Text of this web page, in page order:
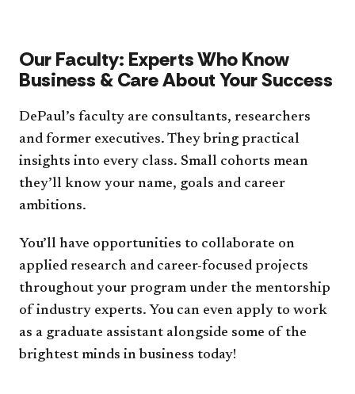
Our Faculty: Experts Who Know
Business & Care About Your Success
DePaul’s faculty are consultants, researchers
and former executives. They bring practical
insights into every class. Small cohorts mean
they’ll know your name, goals and career
ambitions.
You’ll have opportunities to collaborate on
applied research and career-focused projects
throughout your program under the mentorship
of industry experts. You can even apply to work
as a graduate assistant alongside some of the
brightest minds in business today!